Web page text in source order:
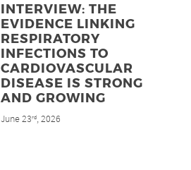
INTERVIEW: THE
EVIDENCE LINKING
RESPIRATORY
INFECTIONS TO
CARDIOVASCULAR
DISEASE IS STRONG
AND GROWING
June 23rd, 2026